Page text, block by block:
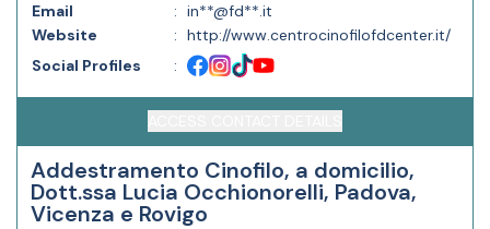
Email
: in**@fd**.it
Website
: http://www.centrocinofilofdcenter.it/
Social Profiles
:
Addestramento Cinofilo, a domicilio,
Dott.ssa Lucia Occhionorelli, Padova,
Vicenza e Rovigo